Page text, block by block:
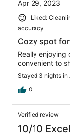
Apr 29, 2023
Liked:
accuracy
Cozy spot
Really enjoying
convenient to
Stayed 3 nights in
0
Verified review
10/10